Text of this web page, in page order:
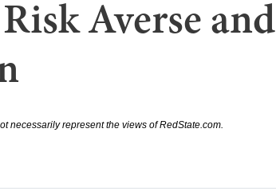
Averse and
necessarily represent the views of RedState.com.